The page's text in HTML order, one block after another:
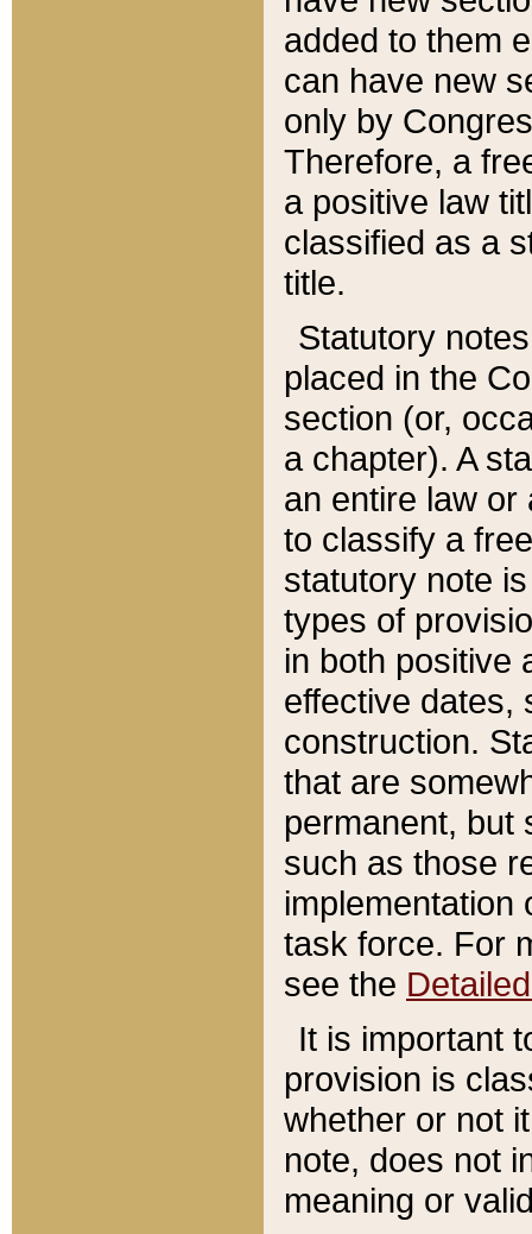
added to them
can have new
only by
Therefore, a
a positive law
classified as a
title.
Statutory
placed in the
section (or,
a chapter). A
an entire law or
to classify a
statutory note
types of
in both positive
effective dates,
construction.
that are
permanent, but
such as those
implementation
task force. For
see the
It is important
provision is
whether or not
note, does not
meaning or